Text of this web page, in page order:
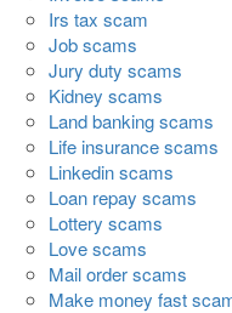
Irs tax scam
Job scams
Jury duty scams
Kidney scams
Land banking scams
Life insurance scams
Linkedin scams
Loan repay scams
Lottery scams
Love scams
Mail order scams
Make money fast